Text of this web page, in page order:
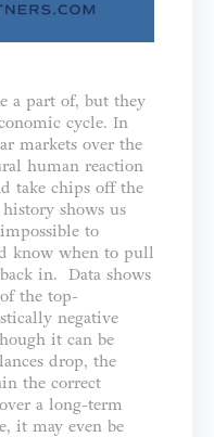
a part of, but they
cycle. In
markets over the
human reaction
take chips off the
shows us
to
know when to pull
in. Data shows
the top-
negative
it can be
drop, the
the correct
a long-term
it may even be